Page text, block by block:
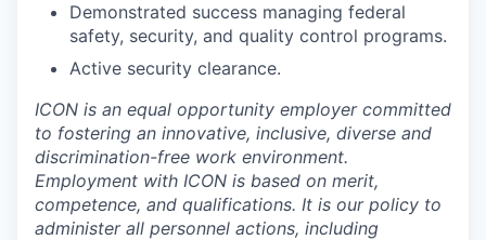
Demonstrated success managing federal
safety, security, and quality control programs.
Active security clearance.
ICON is an equal opportunity employer committed
to fostering an innovative, inclusive, diverse and
discrimination-free work environment.
Employment with ICON is based on merit,
competence, and qualifications. It is our policy to
administer all personnel actions, including